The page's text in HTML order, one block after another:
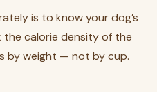
is to know your dog’s
the calorie density of the
by weight — not by cup.